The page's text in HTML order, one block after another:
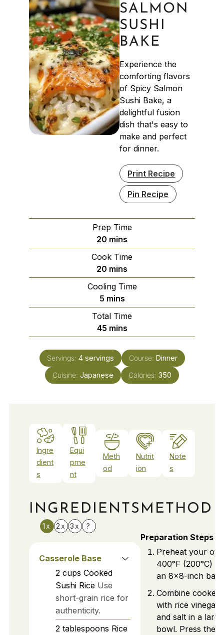
SALMON
SUSHI
BAKE
Experience the
comforting flavors
of Spicy Salmon
Sushi Bake, a
delightful fusion
dish that's easy to
make and perfect
for dinner.
Print Recipe
Pin Recipe
Prep Time
20 minutes
mins
Cook Time
20 minutes
mins
Cooling Time
5minutes
mins
Total Time
45minutes
mins
Servings: 4 servings Course: Dinner
Cuisine: Japanese Calories: 350
Ingre
dient
s
Equi
pme
nt
Meth
od
Nutrit
ion
Note
s
INGREDIENTS
1x 2x 3x ?
Casserole Base
2 cups Cooked
Sushi Rice Use
short-grain rice for
authenticity.
2 tablespoons Rice
METHOD
Preparation Steps
Preheat your
400°F (200°C)
an 8x8-inch
Combine cooked
with rice vinegar,
and salt in a
bowl. Press the